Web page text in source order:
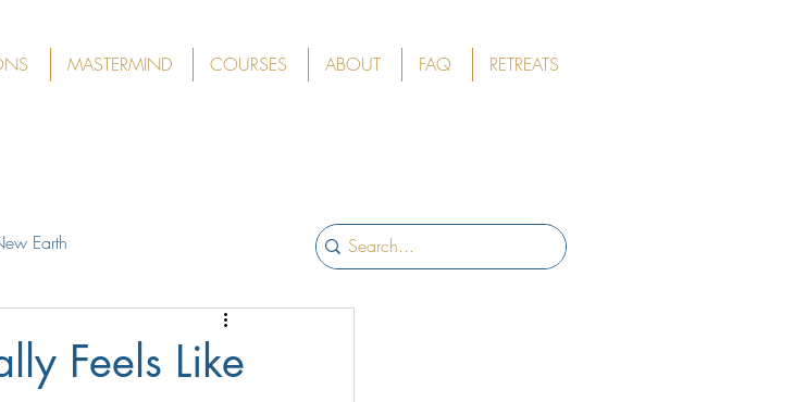
MASTERMIND COURSES ABOUT FAQ RETREATS
Earth
Feels Like